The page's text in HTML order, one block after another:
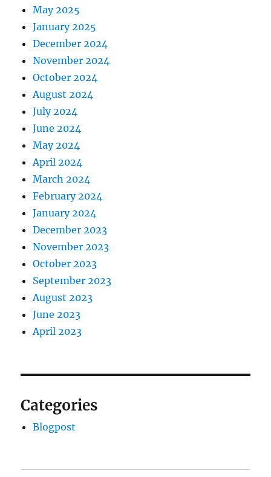
May 2025
January 2025
December 2024
November 2024
October 2024
August 2024
July 2024
June 2024
May 2024
April 2024
March 2024
February 2024
January 2024
December 2023
November 2023
October 2023
September 2023
August 2023
June 2023
April 2023
Categories
Blogpost